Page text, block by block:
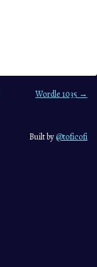
Wordle 1035 →
Built by@toficofi